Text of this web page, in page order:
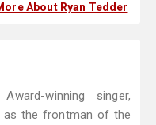
About Ryan Tedder
winning singer,
as the frontman of the